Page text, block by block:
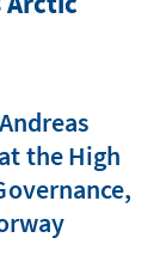
the High